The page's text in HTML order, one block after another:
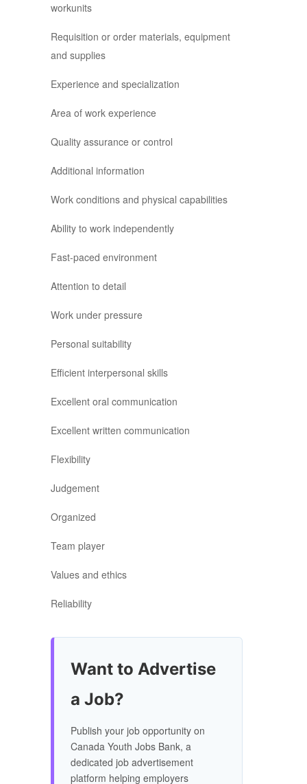
workunits
Requisition or order materials, equipment
and supplies
Experience and specialization
Area of work experience
Quality assurance or control
Additional information
Work conditions and physical capabilities
Ability to work independently
Fast-paced environment
Attention to detail
Work under pressure
Personal suitability
Efficient interpersonal skills
Excellent oral communication
Excellent written communication
Flexibility
Judgement
Organized
Team player
Values and ethics
Reliability
Want to Advertise
a Job?
Publish your job opportunity on
Canada Youth Jobs Bank, a
dedicated job advertisement
platform helping employers